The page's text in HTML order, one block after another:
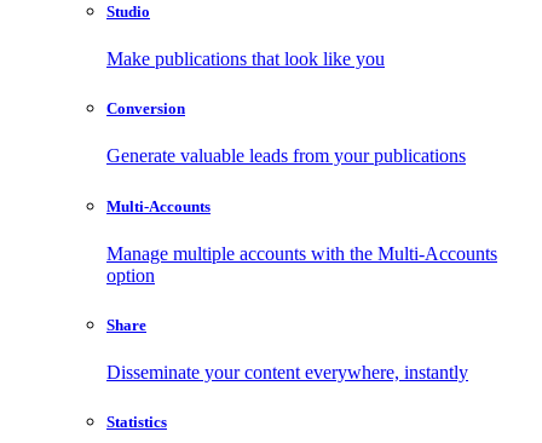
Studio
Make publications that look like you
Conversion
Generate valuable leads from your publications
Multi-Accounts
Manage multiple accounts with the Multi-Accounts
option
Share
Disseminate your content everywhere, instantly
Statistics